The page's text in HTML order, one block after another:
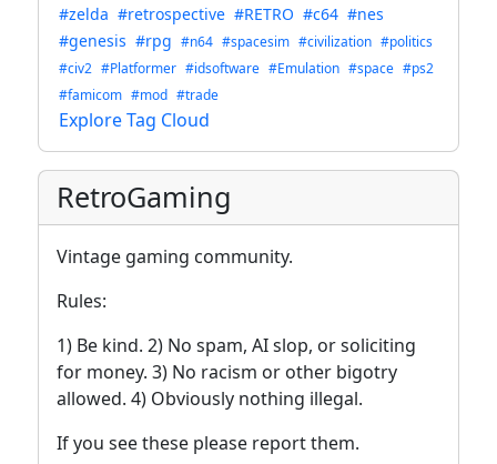
#zelda #retrospective #RETRO #c64 #nes
#genesis #rpg #n64 #spacesim #civilization #politics
#civ2 #Platformer #idsoftware #Emulation #space #ps2
#famicom #mod #trade
Explore Tag Cloud
RetroGaming
Vintage gaming community.
Rules:
1) Be kind. 2) No spam, AI slop, or soliciting
for money. 3) No racism or other bigotry
allowed. 4) Obviously nothing illegal.
If you see these please report them.